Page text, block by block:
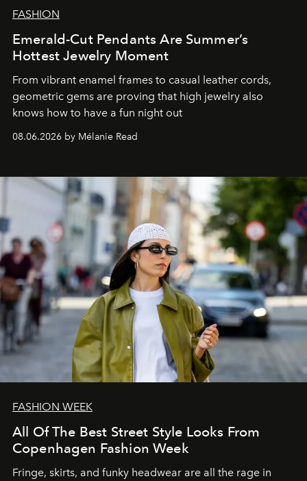
FASHION
Emerald-Cut Pendants Are Summer’s
Hottest Jewelry Moment
From vibrant enamel frames to casual leather cords,
geometric gems are proving that high jewelry also
knows how to have a fun night out
08.06.2026 by Mélanie Read
FASHION WEEK
All Of The Best Street Style Looks From
Copenhagen Fashion Week
Fringe, skirts, and funky headwear are all the rage in